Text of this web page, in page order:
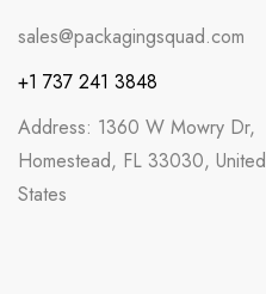
sales@packagingsquad.com
+1 737 241 3848
Address: 1360 W Mowry Dr,
Homestead, FL 33030, United
States